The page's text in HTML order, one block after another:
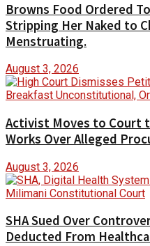
Browns Food Ordered
Stripping Her Naked to
Menstruating.
August 3, 2026
Activist Moves to Court
Works Over Alleged
August 3, 2026
SHA Sued Over
Deducted From